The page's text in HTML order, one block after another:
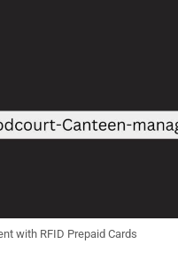
with RFID Prepaid Cards